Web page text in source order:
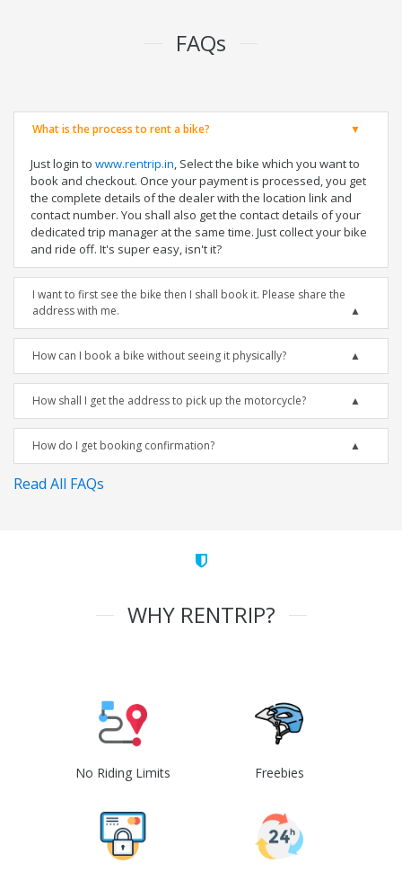
FAQs
What is the process to rent a bike?
Just login to www.rentrip.in, Select the bike which you want to
book and checkout. Once your payment is processed, you get
the complete details of the dealer with the location link and
contact number. You shall also get the contact details of your
dedicated trip manager at the same time. Just collect your bike
and ride off. It's super easy, isn't it?
I want to first see the bike then I shall book it. Please share the
address with me.
How can I book a bike without seeing it physically?
How shall I get the address to pick up the motorcycle?
How do I get booking confirmation?
Read All FAQs
WHY RENTRIP?
No Riding Limits Freebies